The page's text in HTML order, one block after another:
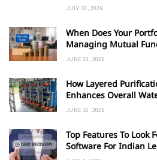
JULY 30, 2026
When Does Your
Managing Mutual
JUNE 30, 2026
How Layered
Enhances Overall
JUNE 16, 2026
Top Features To Look
Software For Indian